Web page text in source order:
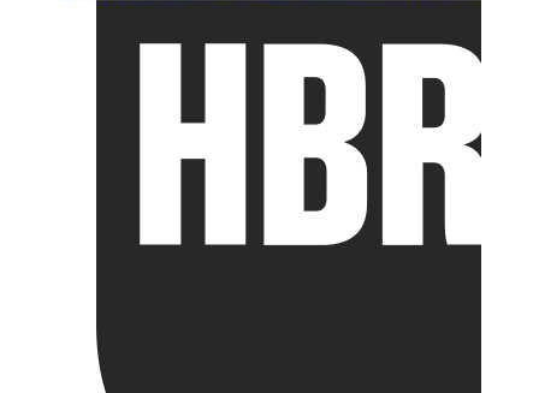
lacks real substance, offloading cognitive labor onto
coworkers. Research from BetterUp Labs and Stanford
generated output, costing nearly two hours of rework
per instance and creating downstream productivity,
trust, and collaboration issues. Leaders need to consider
organizational mandates and offering too little guidance
on quality standards. To counteract workslop, leaders
should model purposeful AI use, establish clear norms,